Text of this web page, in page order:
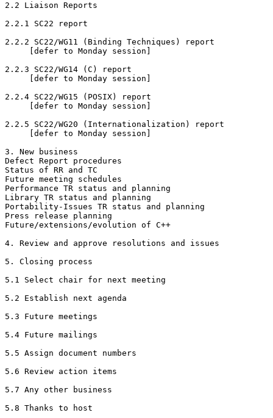
2.2 Liaison Reports
2.2.1 SC22 report
2.2.2 SC22/WG11 (Binding Techniques) report
     [defer to Monday session]
2.2.3 SC22/WG14 (C) report
     [defer to Monday session]
2.2.4 SC22/WG15 (POSIX) report
     [defer to Monday session]
2.2.5 SC22/WG20 (Internationalization) report
     [defer to Monday session]
3. New business
Defect Report procedures
Status of RR and TC
Future meeting schedules
Performance TR status and planning
Library TR status and planning
Portability-Issues TR status and planning
Press release planning
Future/extensions/evolution of C++
4. Review and approve resolutions and issues
5. Closing process
5.1 Select chair for next meeting
5.2 Establish next agenda
5.3 Future meetings
5.4 Future mailings
5.5 Assign document numbers
5.6 Review action items
5.7 Any other business
5.8 Thanks to host